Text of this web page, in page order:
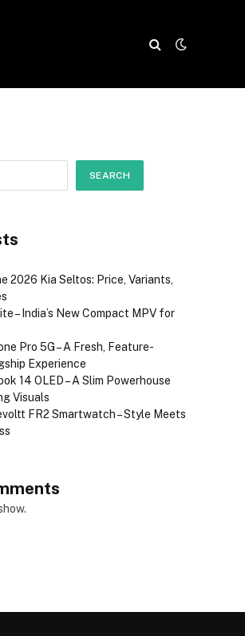
SEARCH
2026 Kia Seltos: Price, Variants,
– India’s New Compact MPV for
Pro 5G – A Fresh, Feature-
Experience
14 OLED – A Slim Powerhouse
Visuals
FR2 Smartwatch – Style Meets